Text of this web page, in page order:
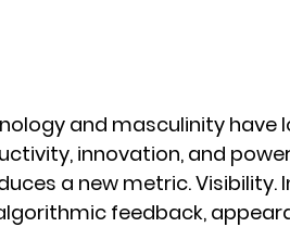
and masculinity have
innovation, and
a new metric. Visibility.
feedback,